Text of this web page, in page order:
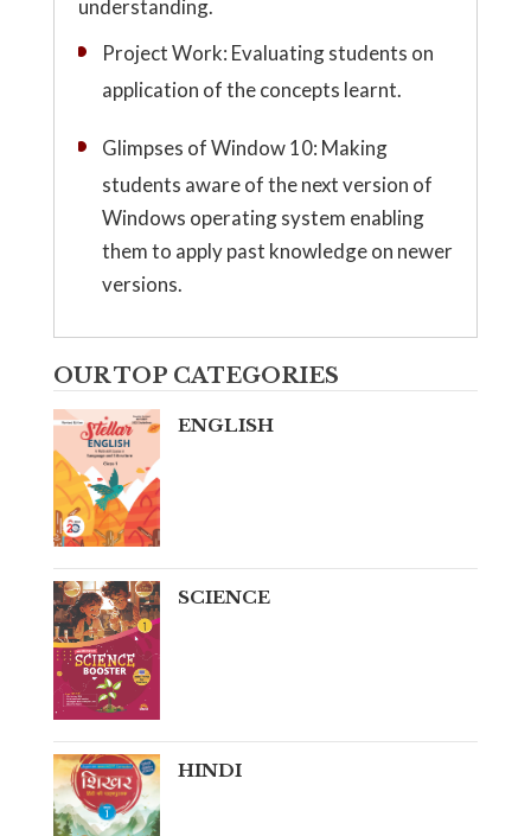
understanding.
Project Work: Evaluating students on
application of the concepts learnt.
Glimpses of Window 10: Making
students aware of the next version of
Windows operating system enabling
them to apply past knowledge on newer
versions.
OUR TOP CATEGORIES
ENGLISH
SCIENCE
HINDI